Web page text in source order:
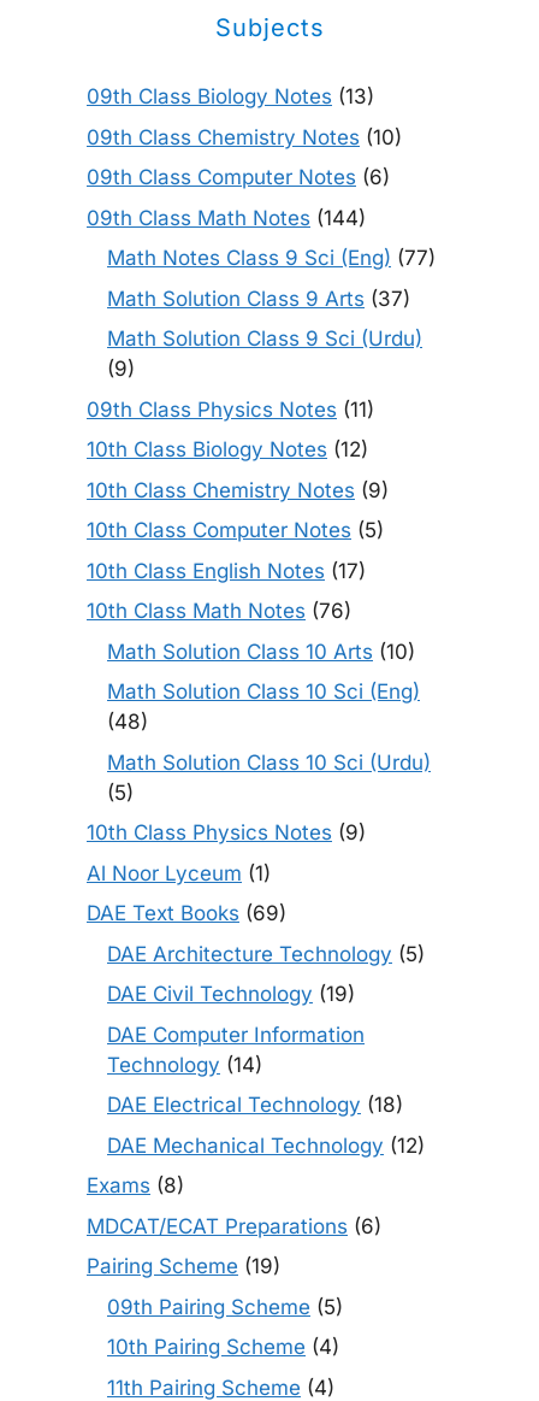
Subjects
09th Class Biology Notes (13)
09th Class Chemistry Notes (10)
09th Class Computer Notes (6)
09th Class Math Notes (144)
Math Notes Class 9 Sci (Eng) (77)
Math Solution Class 9 Arts (37)
Math Solution Class 9 Sci (Urdu)
(9)
09th Class Physics Notes (11)
10th Class Biology Notes (12)
10th Class Chemistry Notes (9)
10th Class Computer Notes (5)
10th Class English Notes (17)
10th Class Math Notes (76)
Math Solution Class 10 Arts (10)
Math Solution Class 10 Sci (Eng)
(48)
Math Solution Class 10 Sci (Urdu)
(5)
10th Class Physics Notes (9)
Al Noor Lyceum (1)
DAE Text Books (69)
DAE Architecture Technology (5)
DAE Civil Technology (19)
DAE Computer Information
Technology (14)
DAE Electrical Technology (18)
DAE Mechanical Technology (12)
Exams (8)
MDCAT/ECAT Preparations (6)
Pairing Scheme (19)
09th Pairing Scheme (5)
10th Pairing Scheme (4)
11th Pairing Scheme (4)